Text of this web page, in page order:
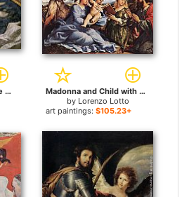
Life of Mary Magdalene Mary Magdalene Speaking to the Angels By Giotto di Bondone for sale
Madonna and Child with Saints and an Angel for sale
by Lorenzo Lotto
art paintings: $105.23+